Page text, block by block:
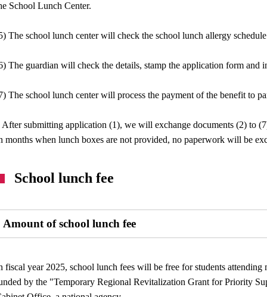
School Lunch Center.
The school lunch center will check the school lunch allergy
The guardian will check the details, stamp the application form and
The school lunch center will process the payment of the benefit to
After submitting application (1), we will exchange documents (2) to
months when lunch boxes are not provided, no paperwork will be
School lunch fee
Amount of school lunch fee
fiscal year 2025, school lunch fees will be free for students
by the "Temporary Regional Revitalization Grant for Priority